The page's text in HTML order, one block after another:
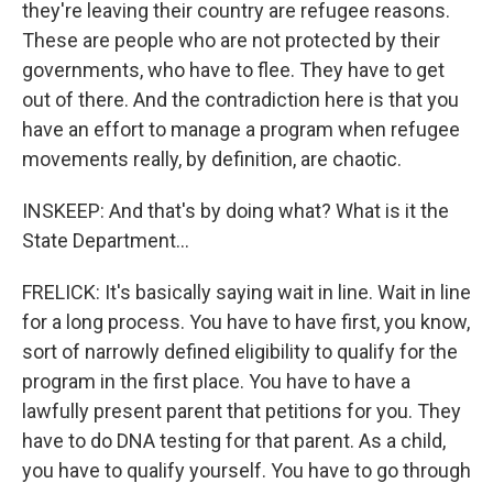
they're leaving their country are refugee reasons.
These are people who are not protected by their
governments, who have to flee. They have to get
out of there. And the contradiction here is that you
have an effort to manage a program when refugee
movements really, by definition, are chaotic.
INSKEEP: And that's by doing what? What is it the
State Department...
FRELICK: It's basically saying wait in line. Wait in line
for a long process. You have to have first, you know,
sort of narrowly defined eligibility to qualify for the
program in the first place. You have to have a
lawfully present parent that petitions for you. They
have to do DNA testing for that parent. As a child,
you have to qualify yourself. You have to go through